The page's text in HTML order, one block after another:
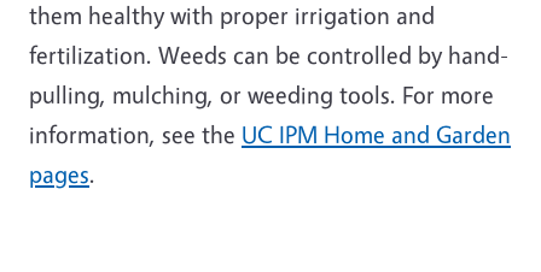
them healthy with proper irrigation and
fertilization. Weeds can be controlled by hand-
pulling, mulching, or weeding tools. For more
information, see the UC IPM Home and Garden
pages.